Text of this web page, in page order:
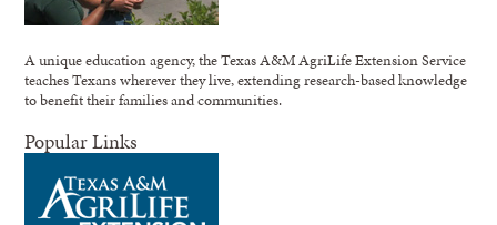
A unique education agency, the Texas A&M AgriLife Extension Service
teaches Texans wherever they live, extending research-based knowledge
to benefit their families and communities.
Popular Links